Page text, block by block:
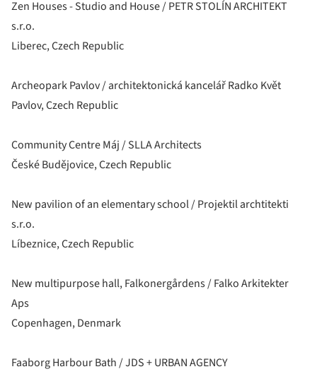
Zen Houses - Studio and House / PETR STOLÍN ARCHITEKT
s.r.o.
Liberec, Czech Republic
Archeopark Pavlov / architektonická kancelář Radko Květ
Pavlov, Czech Republic
Community Centre Máj / SLLA Architects
České Budějovice, Czech Republic
New pavilion of an elementary school / Projektil archtitekti
s.r.o.
Líbeznice, Czech Republic
New multipurpose hall, Falkonergårdens / Falko Arkitekter
Aps
Copenhagen, Denmark
Faaborg Harbour Bath / JDS + URBAN AGENCY